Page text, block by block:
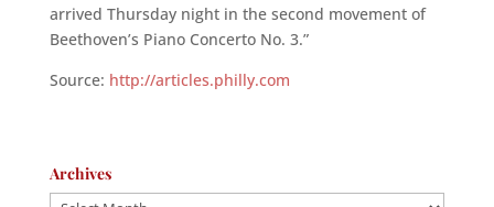
arrived Thursday night in the second movement of
Beethoven’s Piano Concerto No. 3.”
Source: http://articles.philly.com
Archives